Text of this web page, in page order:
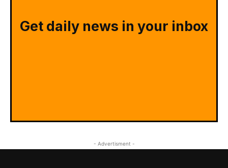
Get daily news in your inbox
- Advertisment -